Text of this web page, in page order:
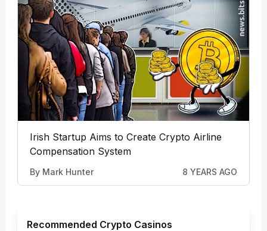
Irish Startup Aims to Create Crypto Airline
Compensation System
By Mark Hunter 8 YEARS AGO
Recommended Crypto Casinos